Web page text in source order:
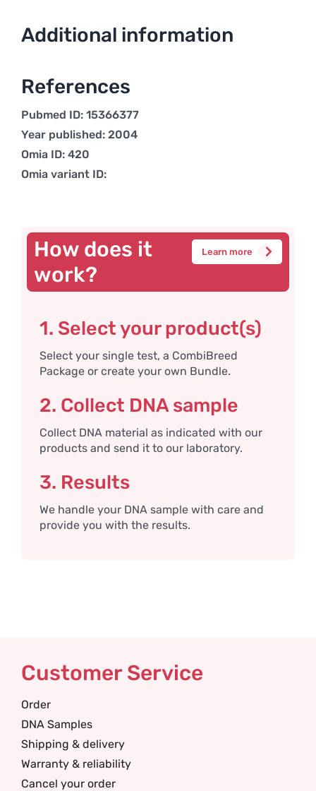
Additional information
References
Pubmed ID: 15366377
Year published: 2004
Omia ID: 420
Omia variant ID:
How does it
work?
Learn more
1. Select your product(s)
Select your single test, a CombiBreed
Package or create your own Bundle.
2. Collect DNA sample
Collect DNA material as indicated with our
products and send it to our laboratory.
3. Results
We handle your DNA sample with care and
provide you with the results.
Customer Service
Order
DNA Samples
Shipping & delivery
Warranty & reliability
Cancel your order